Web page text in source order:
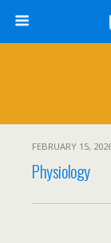
FEBRUARY 15,
Physiology